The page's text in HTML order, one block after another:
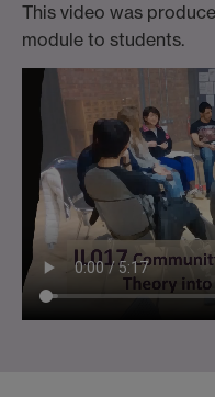
This video was
module to students.